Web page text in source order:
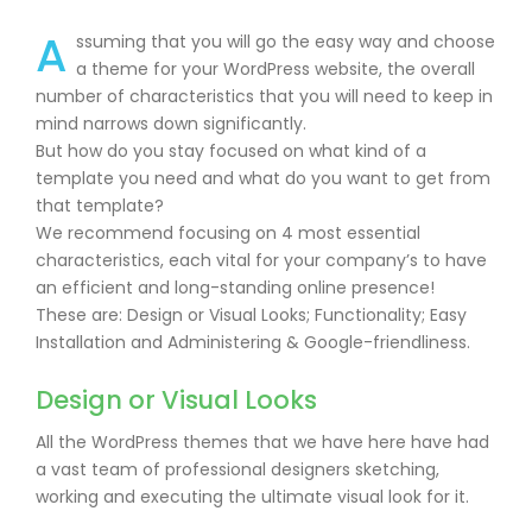
A ssuming that you will go the easy way and choose
a theme for your WordPress website, the overall
number of characteristics that you will need to keep in
mind narrows down significantly.
But how do you stay focused on what kind of a
template you need and what do you want to get from
that template?
We recommend focusing on 4 most essential
characteristics, each vital for your company’s to have
an efficient and long-standing online presence!
These are: Design or Visual Looks; Functionality; Easy
Installation and Administering & Google-friendliness.
Design or Visual Looks
All the WordPress themes that we have here have had
a vast team of professional designers sketching,
working and executing the ultimate visual look for it.